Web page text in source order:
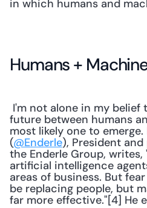
in which humans and
Humans +
future between humans
most likely one to emerge.
(@Enderle), President
the Enderle Group,
artificial intelligence
areas of business. But
be replacing people, but
far more effective."[4] He